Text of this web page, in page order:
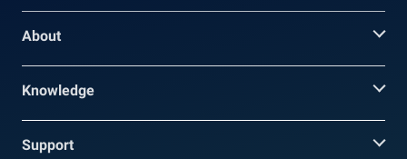
About
Knowledge
Support